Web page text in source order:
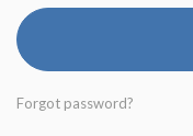
Forgot password?